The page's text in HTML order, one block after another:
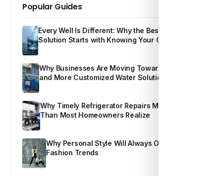
Popular Guides
Every Well Is Different: Why the Best Water
Solution Starts with Knowing Your Own Water
Why Businesses Are Moving Toward Smarter
and More Customized Water Solutions
Why Timely Refrigerator Repairs Matter More
Than Most Homeowners Realize
Why Personal Style Will Always Outshine
Fashion Trends